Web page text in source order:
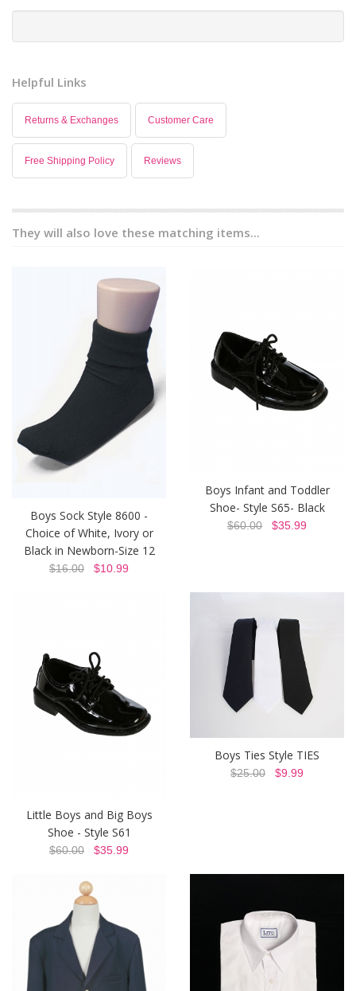
Helpful Links
Returns & Exchanges Customer Care
Free Shipping Policy Reviews
They will also love these matching items...
Boys Sock Style 8600 -
Choice of White, Ivory or
Black in Newborn-Size 12
$16.00 $10.99
Boys Infant and Toddler
Shoe- Style S65- Black
$60.00 $35.99
Little Boys and Big Boys
Shoe - Style S61
$60.00 $35.99
Boys Ties Style TIES
$25.00 $9.99